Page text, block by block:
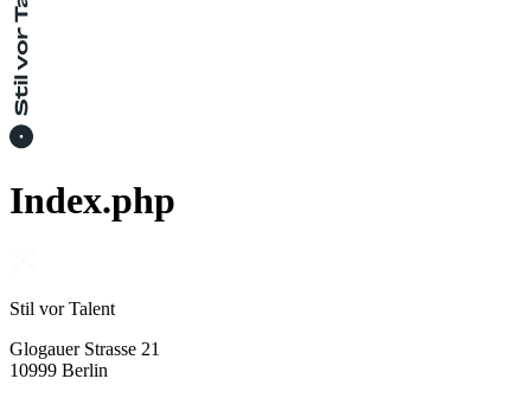
Index.php
Stil vor Talent
Glogauer Strasse 21
10999 Berlin